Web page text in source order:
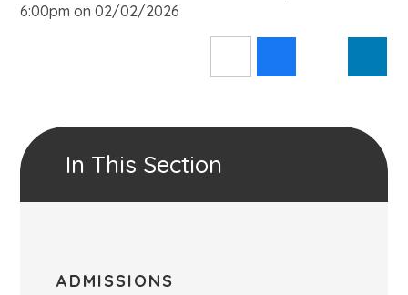
6:00pm on 02/02/2026
In This Section
ADMISSIONS